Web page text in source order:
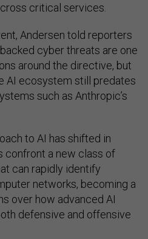
critical services.
Andersen told reporters
cyber threats are one
around the directive, but
AI ecosystem still predates
such as Anthropic’s
to AI has shifted in
confront a new class of
can rapidly identify
networks, becoming a
over how advanced AI
defensive and offensive